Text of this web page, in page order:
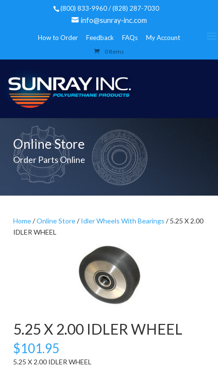
(800) 833-9960 / (828) 287-7030
info@sunray-inc.com
How to Order Feedback FAQs My Account
0 Items
Online Store
Order Parts Online
Home/Online Store/Idler Wheels With Bearings / 5.25 X 2.00
IDLER WHEEL
5.25 X 2.00 IDLER WHEEL
$101.95
5.25 X 2.00 IDLER WHEEL